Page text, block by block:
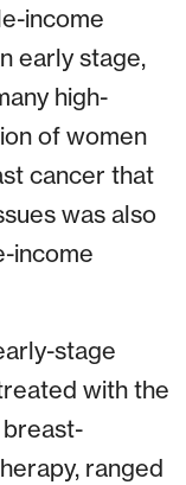
income
early stage,
high-
of women
cancer that
was also
income
stage
with the
ranged